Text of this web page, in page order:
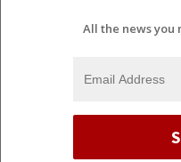
All the news you